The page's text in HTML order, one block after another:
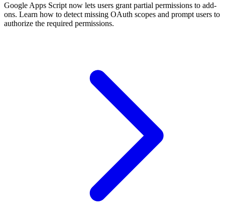
Google Apps Script now lets users grant partial permissions to add-
ons. Learn how to detect missing OAuth scopes and prompt users to
authorize the required permissions.